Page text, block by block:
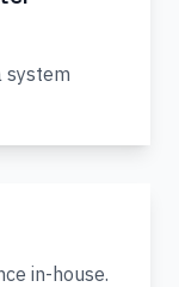
system
in-house.